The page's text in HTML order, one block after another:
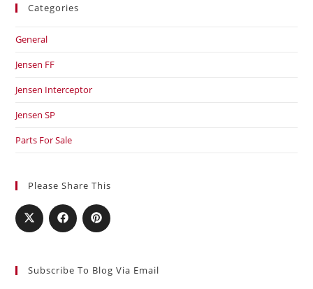
Categories
General
Jensen FF
Jensen Interceptor
Jensen SP
Parts For Sale
Please Share This
Subscribe To Blog Via Email